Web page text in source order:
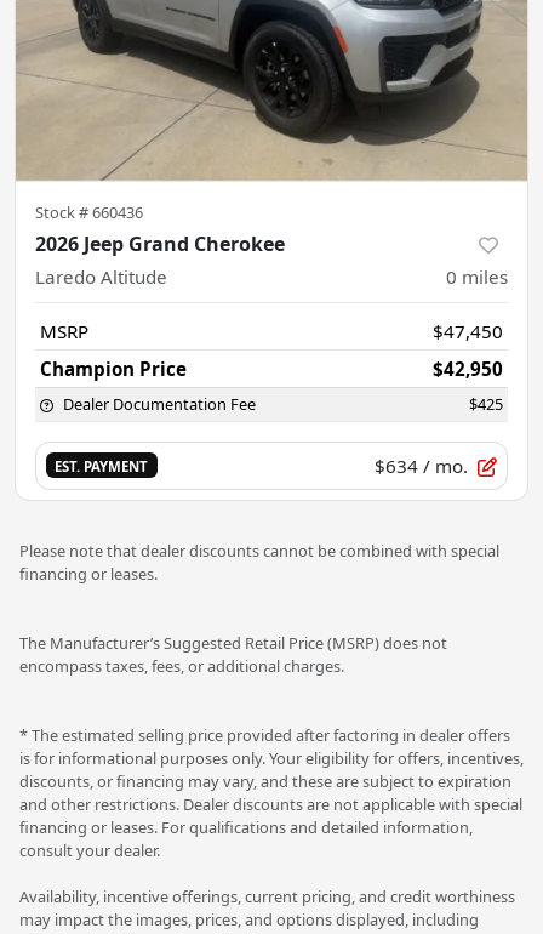
Stock #660436
2026 Jeep Grand Cherokee
Laredo Altitude 0 miles
MSRP
$47,450
Champion Price
$42,950
Dealer Documentation Fee $425
EST. PAYMENT $634 / mo.
Please note that dealer discounts cannot be combined with special
financing or leases.
The Manufacturer’s Suggested Retail Price (MSRP) does not
encompass taxes, fees, or additional charges.
* The estimated selling price provided after factoring in dealer offers
is for informational purposes only. Your eligibility for offers, incentives,
discounts, or financing may vary, and these are subject to expiration
and other restrictions. Dealer discounts are not applicable with special
financing or leases. For qualifications and detailed information,
consult your dealer.
Availability, incentive offerings, current pricing, and credit worthiness
may impact the images, prices, and options displayed, including